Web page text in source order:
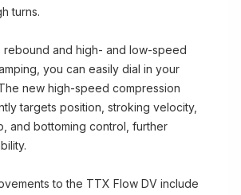
turns.
rebound and high- and low-speed
you can easily dial in your
new high-speed compression
targets position, stroking velocity,
and bottoming control, further
to the TTX Flow DV include